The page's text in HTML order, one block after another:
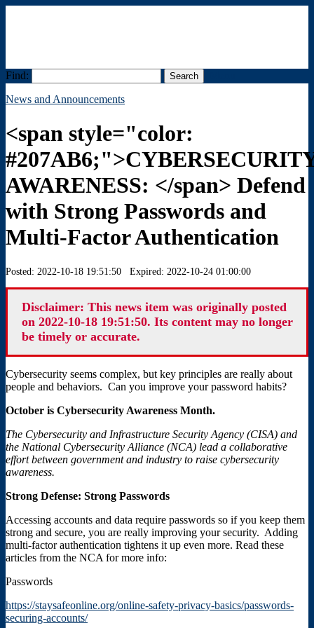
Find:
News and Announcements
<span style="color:
AWARENESS: </span> Defend
with Strong Passwords and
Multi-Factor Authentication
Posted: 2022-10-18 19:51:50 Expired: 2022-10-24 01:00:00
Disclaimer: This news item was originally posted
on 2022-10-18 19:51:50. Its content may no longer
be timely or accurate.
Cybersecurity seems complex, but key principles are really about
people and behaviors. Can you improve your password habits?
October is Cybersecurity Awareness Month.
The Cybersecurity and Infrastructure Security Agency (CISA) and
the National Cybersecurity Alliance (NCA) lead a collaborative
effort between government and industry to raise cybersecurity
awareness.
Strong Defense: Strong Passwords
Accessing accounts and data require passwords so if you keep them
strong and secure, you are really improving your security. Adding
multi-factor authentication tightens it up even more. Read these
articles from the NCA for more info:
Passwords
https://staysafeonline.org/online-safety-privacy-basics/passwords-
securing-accounts/